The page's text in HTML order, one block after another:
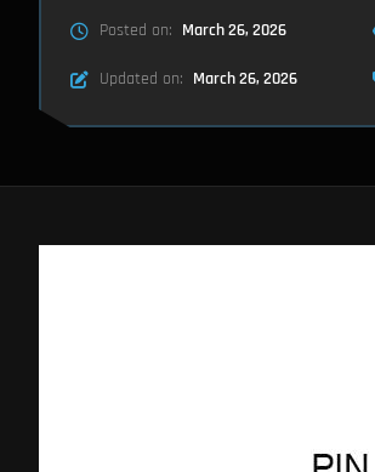
Posted on: March 26, 2026
Updated on: March 26, 2026